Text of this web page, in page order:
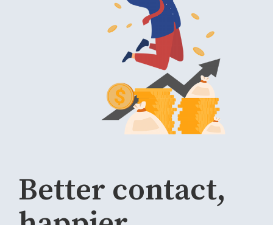
Better contact,